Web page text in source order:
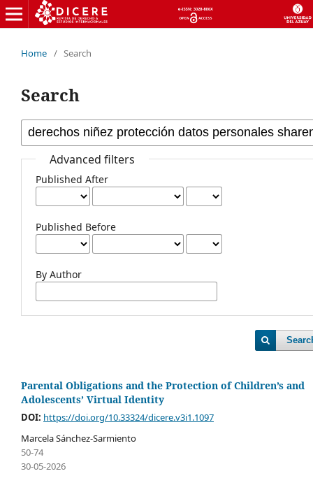
Home / Search
Search
Advanced filters
Published After
Published Before
By Author
Parental Obligations and the Protection of Children’s and
Adolescents’ Virtual Identity
DOI: https://doi.org/10.33324/dicere.v3i1.1097
Marcela Sánchez-Sarmiento
50-74
30-05-2026